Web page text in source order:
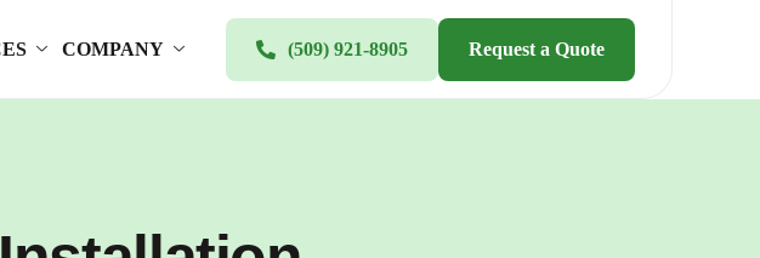
COMPANY (509) 921-8905 Request a Quote